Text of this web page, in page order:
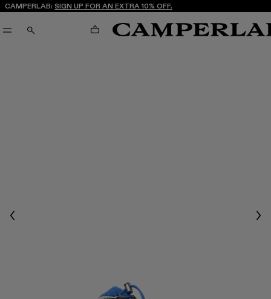
CAMPERLAB: SIGN UP FOR AN EXTRA 10% OFF.
SEARCH CART
Previous